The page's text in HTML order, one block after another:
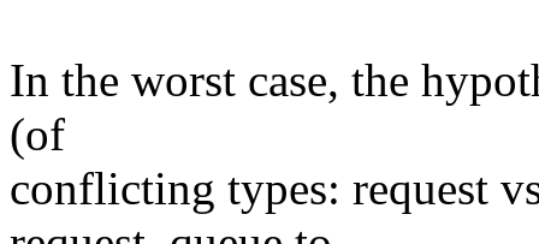
In the worst case, the
(of
conflicting types: request